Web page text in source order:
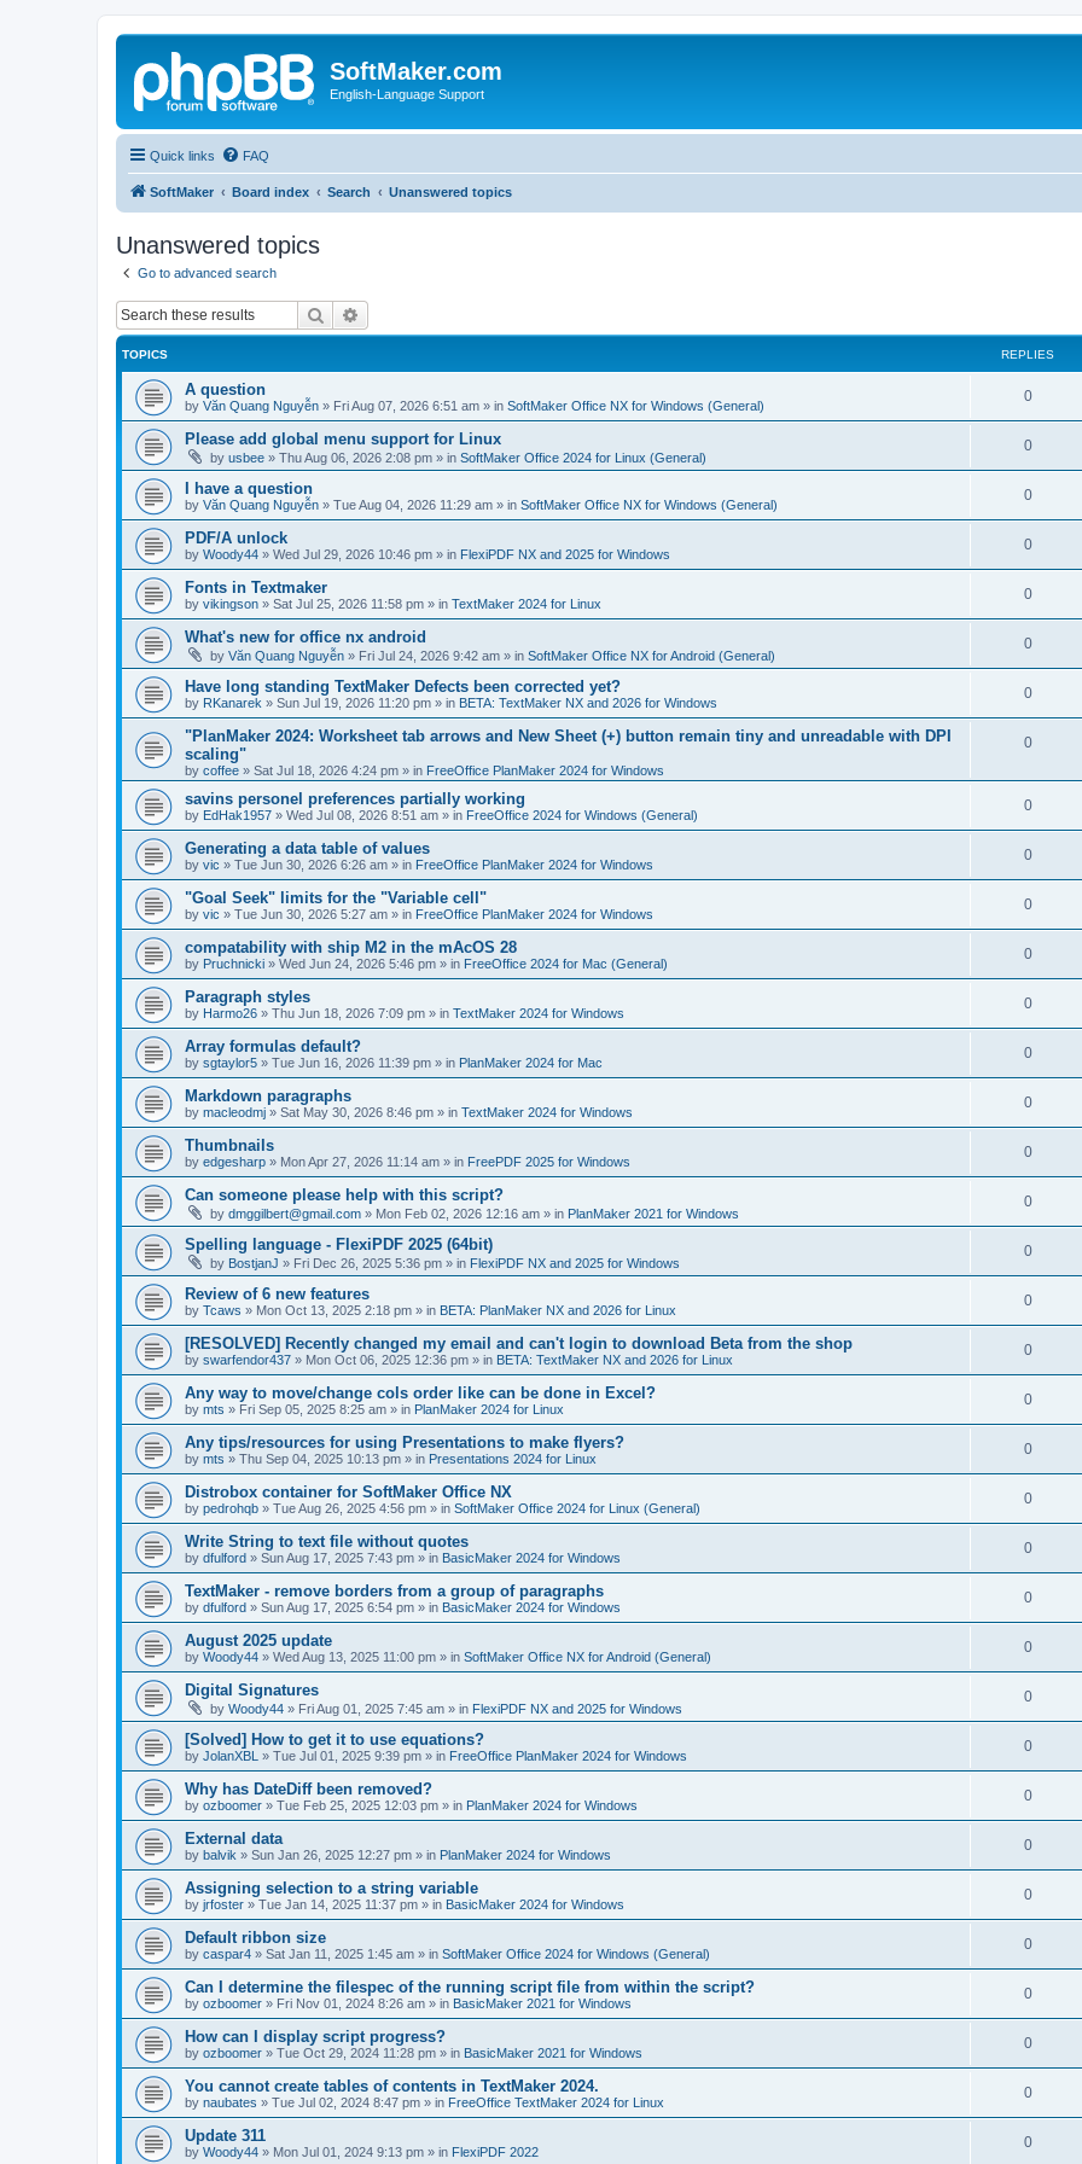
SoftMaker.com
English-Language Support
Quick links FAQ
SoftMaker Board index Search Unanswered topics
Unanswered topics
Go to advanced search
Search
TOPICS REPLIES
A question
by Văn Quang Nguyễn » Fri Aug 07, 2026 6:51 am » in SoftMaker Office NX for Windows (General)
0R
e
l
i
e
Please add global menu support for Linux
by usbee » Thu Aug 06, 2026 2:08 pm » in SoftMaker Office 2024 for Linux (General)
0R
e
l
i
e
I have a question
by Văn Quang Nguyễn » Tue Aug 04, 2026 11:29 am » in SoftMaker Office NX for Windows (General)
0R
e
l
i
e
PDF/A unlock
by Woody44 » Wed Jul 29, 2026 10:46 pm » in FlexiPDF NX and 2025 for Windows
0R
e
l
i
e
Fonts in Textmaker
by vikingson » Sat Jul 25, 2026 11:58 pm » in TextMaker 2024 for Linux
0R
e
l
i
e
s
What's new for office nx android
by Văn Quang Nguyễn » Fri Jul 24, 2026 9:42 am » in SoftMaker Office NX for Android (General)
0R
e
l
e
s
Have long standing TextMaker Defects been corrected yet?
by RKanarek » Sun Jul 19, 2026 11:20 pm » in BETA: TextMaker NX and 2026 for Windows
0R
e
l
e
s
"PlanMaker 2024: Worksheet tab arrows and New Sheet (+) button remain tiny and unreadable with DPI
scaling"
by coffee » Sat Jul 18, 2026 4:24 pm » in FreeOffice PlanMaker 2024 for Windows
0R
p
l
e
s
savins personel preferences partially working
by EdHak1957 » Wed Jul 08, 2026 8:51 am » in FreeOffice 2024 for Windows (General)
0R
e
l
i
e
Generating a data table of values
by vic » Tue Jun 30, 2026 6:26 am » in FreeOffice PlanMaker 2024 for Windows
0R
e
l
i
e
"Goal Seek" limits for the "Variable cell"
by vic » Tue Jun 30, 2026 5:27 am » in FreeOffice PlanMaker 2024 for Windows
0R
e
l
i
e
compatability with ship M2 in the mAcOS 28
by Pruchnicki » Wed Jun 24, 2026 5:46 pm » in FreeOffice 2024 for Mac (General)
0R
e
l
i
e
Paragraph styles
by Harmo26 » Thu Jun 18, 2026 7:09 pm » in TextMaker 2024 for Windows
0R
e
l
i
e
Array formulas default?
by sgtaylor5 » Tue Jun 16, 2026 11:39 pm » in PlanMaker 2024 for Mac
0R
e
l
i
e
Markdown paragraphs
by macleodmj » Sat May 30, 2026 8:46 pm » in TextMaker 2024 for Windows
0R
e
l
i
e
Thumbnails
by edgesharp » Mon Apr 27, 2026 11:14 am » in FreePDF 2025 for Windows
0R
e
l
i
e
Can someone please help with this script?
by dmggilbert@gmail.com » Mon Feb 02, 2026 12:16 am » in PlanMaker 2021 for Windows
0R
e
l
i
e
Spelling language - FlexiPDF 2025 (64bit)
by BostjanJ » Fri Dec 26, 2025 5:36 pm » in FlexiPDF NX and 2025 for Windows
0R
e
l
i
e
Review of 6 new features
by Tcaws » Mon Oct 13, 2025 2:18 pm » in BETA: PlanMaker NX and 2026 for Linux
0R
e
l
i
e
[RESOLVED] Recently changed my email and can't login to download Beta from the shop
by swarfendor437 » Mon Oct 06, 2025 12:36 pm » in BETA: TextMaker NX and 2026 for Linux
0R
e
l
i
e
Any way to move/change cols order like can be done in Excel?
by mts » Fri Sep 05, 2025 8:25 am » in PlanMaker 2024 for Linux
0R
e
l
i
e
Any tips/resources for using Presentations to make flyers?
by mts » Thu Sep 04, 2025 10:13 pm » in Presentations 2024 for Linux
0R
e
l
i
e
Distrobox container for SoftMaker Office NX
by pedrohqb » Tue Aug 26, 2025 4:56 pm » in SoftMaker Office 2024 for Linux (General)
0R
e
l
i
e
Write String to text file without quotes
by dfulford » Sun Aug 17, 2025 7:43 pm » in BasicMaker 2024 for Windows
0R
e
l
i
e
TextMaker - remove borders from a group of paragraphs
by dfulford » Sun Aug 17, 2025 6:54 pm » in BasicMaker 2024 for Windows
0R
e
l
i
e
August 2025 update
by Woody44 » Wed Aug 13, 2025 11:00 pm » in SoftMaker Office NX for Android (General)
0R
e
l
i
e
Digital Signatures
by Woody44 » Fri Aug 01, 2025 7:45 am » in FlexiPDF NX and 2025 for Windows
0R
e
l
i
e
[Solved] How to get it to use equations?
by JolanXBL » Tue Jul 01, 2025 9:39 pm » in FreeOffice PlanMaker 2024 for Windows
0R
e
l
i
e
Why has DateDiff been removed?
by ozboomer » Tue Feb 25, 2025 12:03 pm » in PlanMaker 2024 for Windows
0R
e
l
i
e
External data
by balvik » Sun Jan 26, 2025 12:27 pm » in PlanMaker 2024 for Windows
0R
e
l
i
e
Assigning selection to a string variable
by jrfoster » Tue Jan 14, 2025 11:37 pm » in BasicMaker 2024 for Windows
0R
e
l
i
e
Default ribbon size
by caspar4 » Sat Jan 11, 2025 1:45 am » in SoftMaker Office 2024 for Windows (General)
0R
e
l
i
e
Can I determine the filespec of the running script file from within the script?
by ozboomer » Fri Nov 01, 2024 8:26 am » in BasicMaker 2021 for Windows
0R
e
l
i
e
How can I display script progress?
by ozboomer » Tue Oct 29, 2024 11:28 pm » in BasicMaker 2021 for Windows
0R
e
l
You cannot create tables of contents in TextMaker 2024.
by naubates » Tue Jul 02, 2024 8:47 pm » in FreeOffice TextMaker 2024 for Linux
0R
e
Update 311
by Woody44 » Mon Jul 01, 2024 9:13 pm » in FlexiPDF 2022
0R